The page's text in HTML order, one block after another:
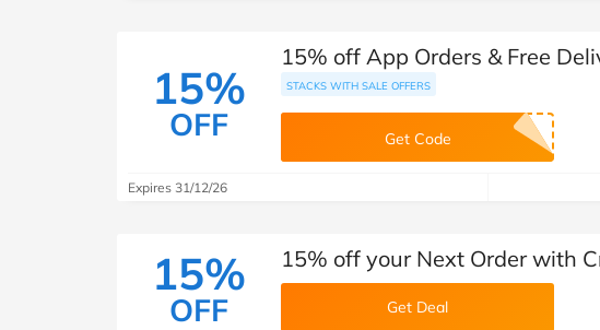
15%
OFF
15% off App Orders & Free
STACKS WITH SALE OFFERS
Get Code
Expires 31/12/26
15%
OFF
15% off your Next Order with
Get Deal